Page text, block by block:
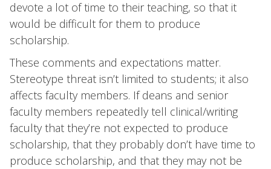
devote a lot of time to their teaching, so that it
would be difficult for them to produce
scholarship.
These comments and expectations matter.
Stereotype threat isn’t limited to students; it also
affects faculty members. If deans and senior
faculty members repeatedly tell clinical/writing
faculty that they’re not expected to produce
scholarship, that they probably don’t have time to
produce scholarship, and that they may not be